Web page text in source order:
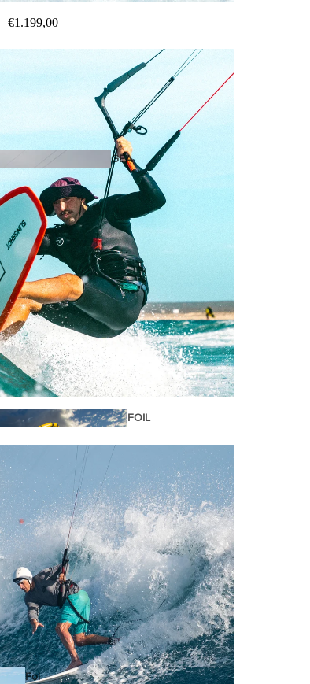
GEA
R
FOIL
Foi
€1.199,00
€1.199,00